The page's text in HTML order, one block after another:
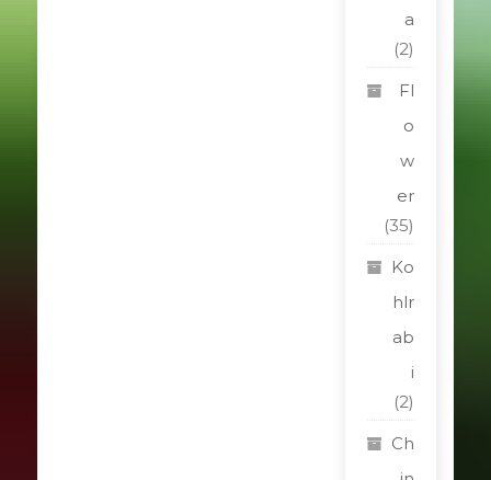
a
(2)
Fl
o
w
er
(35)
Ko
hlr
ab
i
(2)
Ch